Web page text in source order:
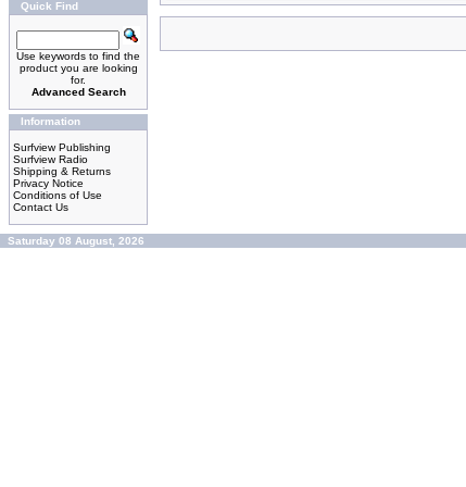
Quick Find
Use keywords to find the
product you are looking
for.
Advanced Search
Information
Surfview Publishing
Surfview Radio
Shipping & Returns
Privacy Notice
Conditions of Use
Contact Us
Saturday 08 August, 2026